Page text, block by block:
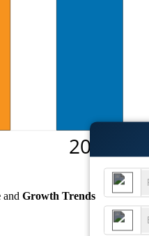
and Growth Trends